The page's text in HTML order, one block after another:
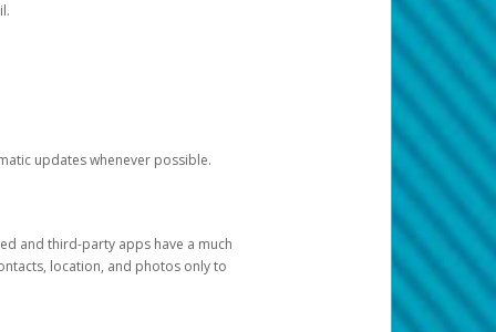
updates whenever possible.
and third-party apps have a much
location, and photos only to